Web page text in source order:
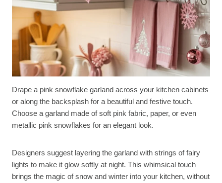
Drape a pink snowflake garland across your kitchen cabinets
or along the backsplash for a beautiful and festive touch.
Choose a garland made of soft pink fabric, paper, or even
metallic pink snowflakes for an elegant look.
Designers suggest layering the garland with strings of fairy
lights to make it glow softly at night. This whimsical touch
brings the magic of snow and winter into your kitchen, without